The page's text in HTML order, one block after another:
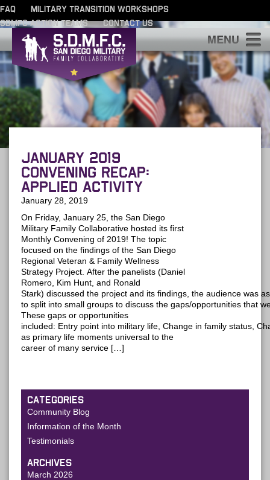
FAQ
MILITARY TRANSITION WORKSHOPS
SDMFC ACTION TEAMS
CONTACT US
January 2019
Convening Recap:
Applied Activity
January 28, 2019
On Friday, January 25, the San Diego
Military Family Collaborative hosted its first
Monthly Convening of 2019! The topic
focused on the findings of the San Diego
Regional Veteran & Family Wellness
Strategy Project. After the panelists (Daniel
Romero, Kim Hunt, and Ronald
Stark) discussed the project and its findings, the audience was
to split into small groups to discuss the gaps/opportunities that
These gaps or opportunities
included: Entry point into military life, Change in family status,
as primary life moments universal to the
career of many service […]
CATEGORIES
Community Blog
Information of the Month
Testimonials
ARCHIVES
March 2026